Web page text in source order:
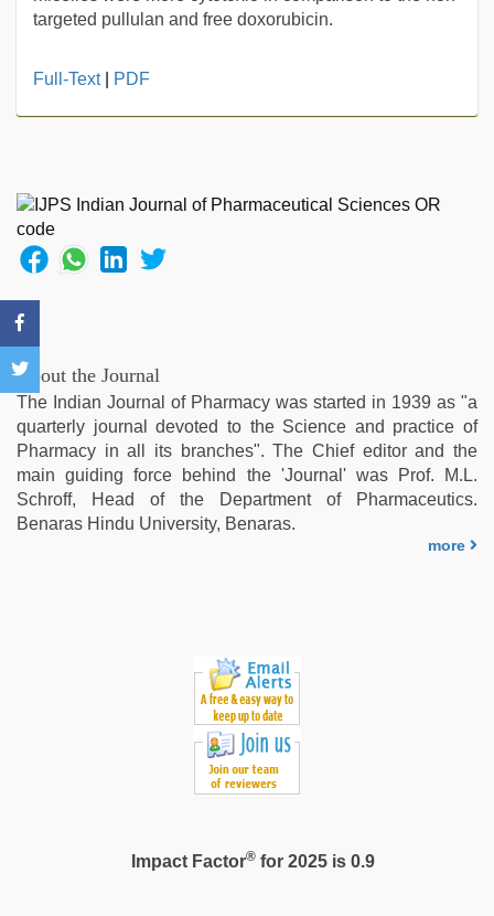
targeted pullulan and free doxorubicin.
sex
leone
sex
video,
desi
bhabi
british
man
maya,
Awek
melayu
tak
lawa,
mom
Full-Text| PDF
About the Journal
The Indian Journal of Pharmacy was started in 1939 as "a
quarterly journal devoted to the Science and practice of
Pharmacy in all its branches". The Chief editor and the
main guiding force behind the 'Journal' was Prof. M.L.
Schroff, Head of the Department of Pharmaceutics.
Benaras Hindu University, Benaras.
more
Impact Factor®for 2025 is 0.9